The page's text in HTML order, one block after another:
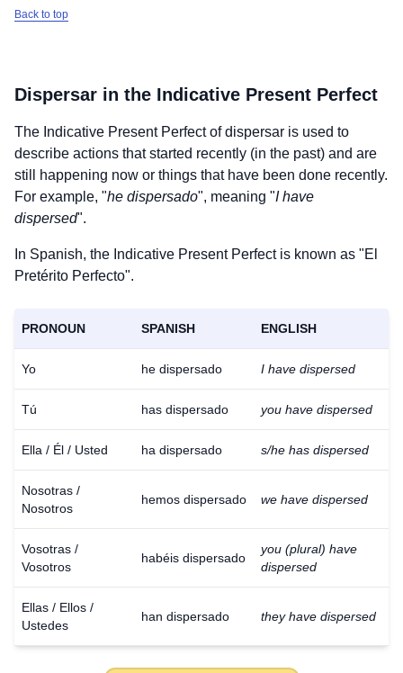
Back to top
Dispersar in the Indicative Present Perfect
The Indicative Present Perfect ofdispersar is used to
describe actions that started recently (in the past) and are
still happening now or things that have been done recently.
For example, "he dispersado", meaning "I have
dispersed".
In Spanish, the Indicative Present Perfect is known as "El
Pretérito Perfecto".
PRONOUN SPANISH ENGLISH
Yo he dispersado I have dispersed
Tú has dispersado you have dispersed
Ella / Él / Usted ha dispersado s/he has dispersed
Nosotras /
Nosotros
hemos dispersado we have dispersed
Vosotras /
Vosotros
habéis dispersado
you (plural) have
dispersed
Ellas / Ellos /
Ustedes
han dispersado they have dispersed